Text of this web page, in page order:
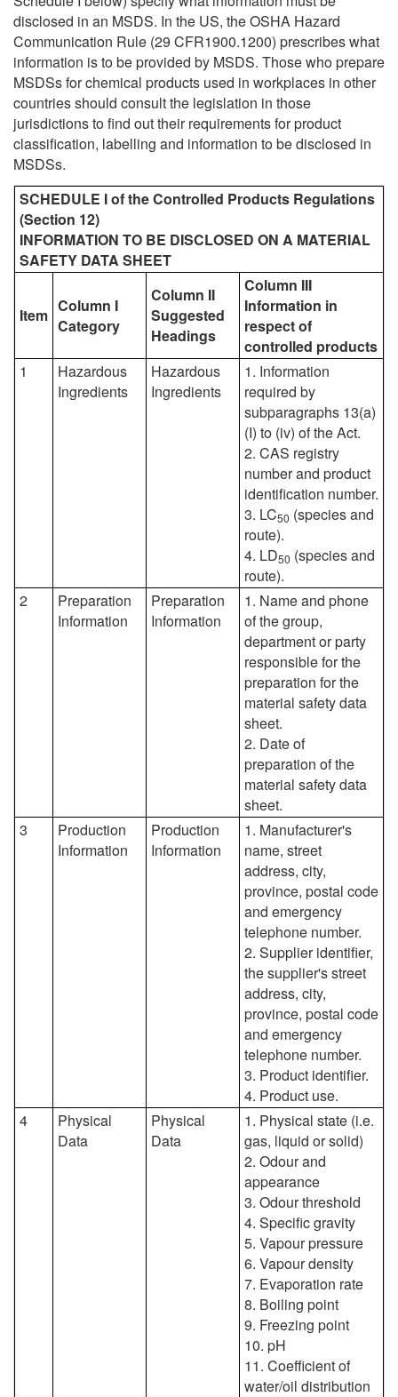
disclosed in an MSDS. In the US, the OSHA Hazard
Communication Rule (29 CFR1900.1200) prescribes what
information is to be provided by MSDS. Those who prepare
MSDSs for chemical products used in workplaces in other
countries should consult the legislation in those
jurisdictions to find out their requirements for product
classification, labelling and information to be disclosed in
MSDSs.
SCHEDULE I of the Controlled Products Regulations
(Section 12)
INFORMATION TO BE DISCLOSED ON A MATERIAL
SAFETY DATA SHEET
Item Column I
Category
Column II
Suggested
Headings
Column III
Information in
respect of
controlled products
1
Hazardous
Ingredients
Hazardous
Ingredients
1. Information
required by
subparagraphs 13(a)
(I) to (iv) of the Act.
2. CAS registry
number and product
identification number.
3. LC50 (species and
route).
4. LD50 (species and
route).
2
Preparation
Information
Preparation
Information
1. Name and phone
of the group,
department or party
responsible for the
preparation for the
material safety data
sheet.
2. Date of
preparation of the
material safety data
sheet.
3
Production
Information
Production
Information
1. Manufacturer's
name, street
address, city,
province, postal code
and emergency
telephone number.
2. Supplier identifier,
the supplier's street
address, city,
province, postal code
and emergency
telephone number.
3. Product identifier.
4. Product use.
4
Physical
Data
Physical
Data
1. Physical state (i.e.
gas, liquid or solid)
2. Odour and
appearance
3. Odour threshold
4. Specific gravity
5. Vapour pressure
6. Vapour density
7. Evaporation rate
8. Boiling point
9. Freezing point
10. pH
11. Coefficient of
water/oil distribution